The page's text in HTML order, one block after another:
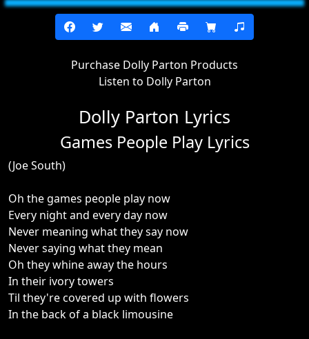
Purchase Dolly Parton Products
Listen to Dolly Parton
Dolly Parton Lyrics
Games People Play Lyrics
(Joe South)
Oh the games people play now
Every night and every day now
Never meaning what they say now
Never saying what they mean
Oh they whine away the hours
In their ivory towers
Til they're covered up with flowers
In the back of a black limousine